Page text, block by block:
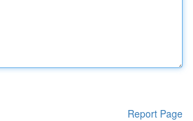
Report Page